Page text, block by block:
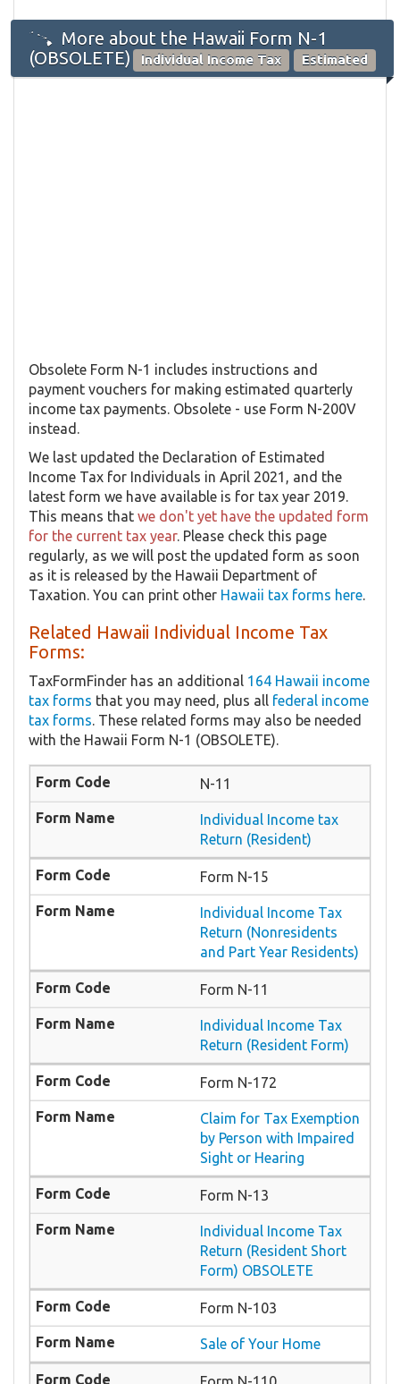
More about the Hawaii Form N-1
(OBSOLETE)
Individual Income Tax Estimated
Obsolete Form N-1 includes instructions and
payment vouchers for making estimated quarterly
income tax payments. Obsolete - use Form N-200V
instead.
We last updated the Declaration of Estimated
Income Tax for Individuals in April 2021, and the
latest form we have available is for tax year 2019.
This means that we don't yet have the updated form
for the current tax year. Please check this page
regularly, as we will post the updated form as soon
as it is released by the Hawaii Department of
Taxation. You can print other Hawaii tax forms here.
Related Hawaii Individual Income Tax
Forms:
TaxFormFinder has an additional 164 Hawaii income
tax forms that you may need, plus all federal income
tax forms. These related forms may also be needed
with the Hawaii Form N-1 (OBSOLETE).
N-11
Individual Income tax
Return (Resident)
Form N-15
Individual Income Tax
Return (Nonresidents
and Part Year Residents)
Form N-11
Individual Income Tax
Return (Resident Form)
Form N-172
Claim for Tax Exemption
by Person with Impaired
Sight or Hearing
Form N-13
Individual Income Tax
Return (Resident Short
Form) OBSOLETE
Form N-103
Sale of Your Home